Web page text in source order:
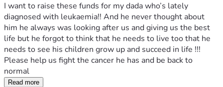
I want to raise these funds for my dada who’s lately
diagnosed with leukaemia!! And he never thought about
him he always was looking after us and giving us the best
life but he forgot to think that he needs to live too that he
needs to see his children grow up and succeed in life !!!
Please help us fight the cancer he has and be back to
normal
Read more